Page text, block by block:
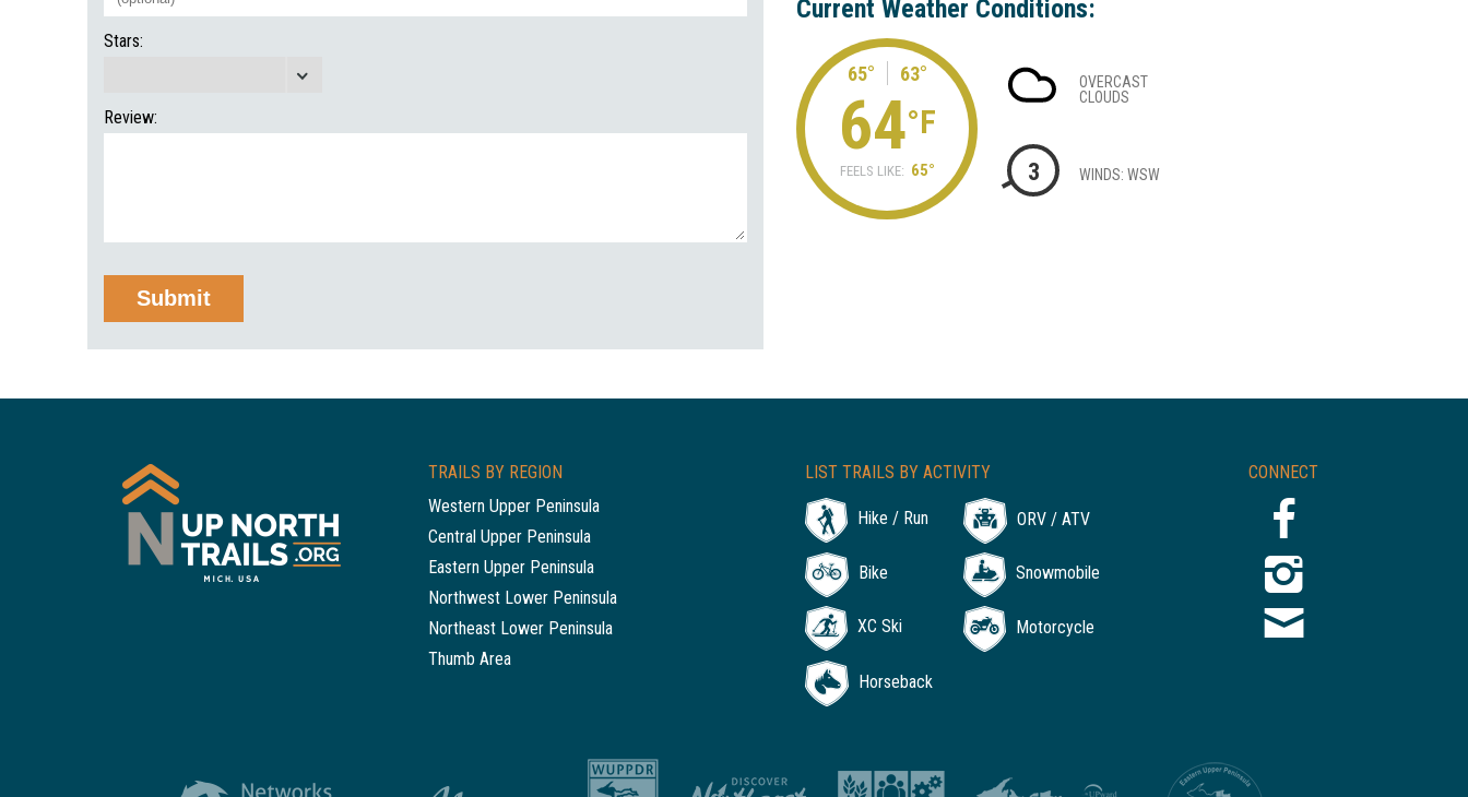
Current Weather Conditions:
65° 63°
64°F
FEELS LIKE: 65°
OVERCAST
CLOUDS
3 WINDS: WSW
Stars:
Review:
CONNECT
TRAILS BY REGION
Western Upper Peninsula
Central Upper Peninsula
Eastern Upper Peninsula
Northwest Lower Peninsula
Northeast Lower Peninsula
Thumb Area
LIST TRAILS BY ACTIVITY
Hike / Run ORV / ATV
Bike Snowmobile
XC Ski Motorcycle
Horseback